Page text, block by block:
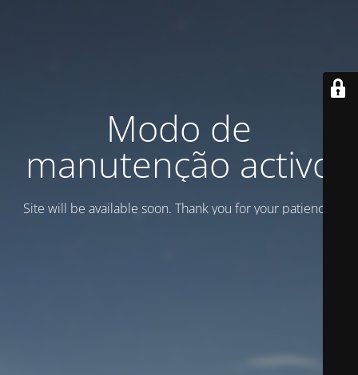
Modo de
manutenção activo
Site will be available soon. Thank you for your patience!